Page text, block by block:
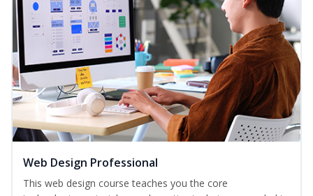
Web Design Professional
This web design course teaches you the core